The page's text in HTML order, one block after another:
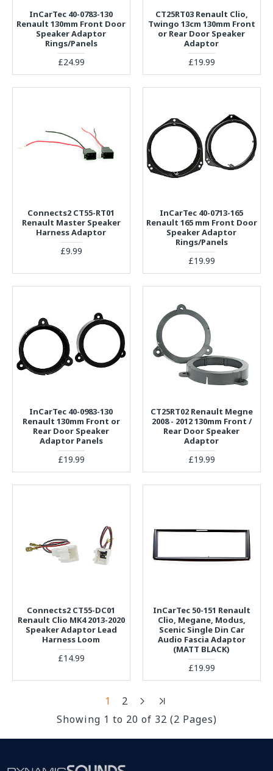
InCarTec 40-0783-130
Renault 130mm Front Door
Speaker Adaptor
Rings/Panels
£24.99
CT25RT03 Renault Clio,
Twingo 13cm 130mm Front
or Rear Door Speaker
Adaptor
£19.99
Connects2 CT55-RT01
Renault Master Speaker
Harness Adaptor
£9.99
InCarTec 40-0713-165
Renault 165 mm Front Door
Speaker Adaptor
Rings/Panels
£19.99
InCarTec 40-0983-130
Renault 130mm Front or
Rear Door Speaker
Adaptor Panels
£19.99
CT25RT02 Renault Megne
2008 - 2012 130mm Front /
Rear Door Speaker
Adaptor
£19.99
Connects2 CT55-DC01
Renault Clio MK4 2013-2020
Speaker Adaptor Lead
Harness Loom
£14.99
InCarTec 50-151 Renault
Clio, Megane, Modus,
Scenic Single Din Car
Audio Fascia Adaptor
(MATT BLACK)
£19.99
1
2
Showing 1 to 20 of 32 (2 Pages)